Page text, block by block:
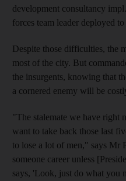
development consultancy
forces team leader deployed
Despite those difficulties, the
most of the city. But
the insurgents, knowing that
a cornered enemy will be
"The stalemate we have right
want to take back those last
to lose a lot of men," says
someone career unless
says, 'Look, just do what you